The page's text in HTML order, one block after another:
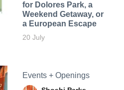
for Dolores Park, a
Weekend Getaway, or
a European Escape
20 July
Events + Openings